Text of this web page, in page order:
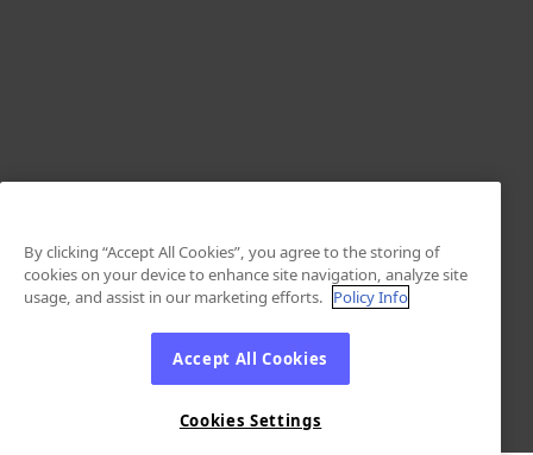
By clicking “Accept All Cookies”, you agree to the storing of
cookies on your device to enhance site navigation, analyze site
usage, and assist in our marketing efforts. Policy Info
Accept All Cookies
Cookies Settings